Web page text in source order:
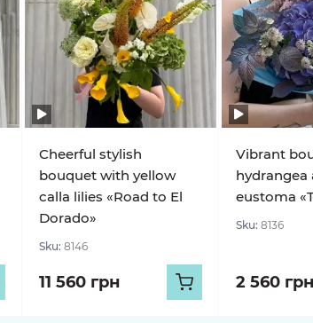
Cheerful stylish
bouquet with yellow
calla lilies «Road to El
Dorado»
Sku: 8146
11 560 грн
Vibrant
hydrangea
eustoma
Sku: 8136
2 560 грн